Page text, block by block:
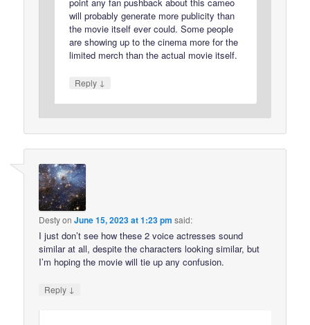
will probably generate more publicity than
the movie itself ever could. Some people
are showing up to the cinema more for the
limited merch than the actual movie itself.
Reply ↓
DestyonJune 15, 2023 at 1:23 pm said:
I just don’t see how these 2 voice actresses sound
similar at all, despite the characters looking similar, but
I’m hoping the movie will tie up any confusion.
Reply ↓